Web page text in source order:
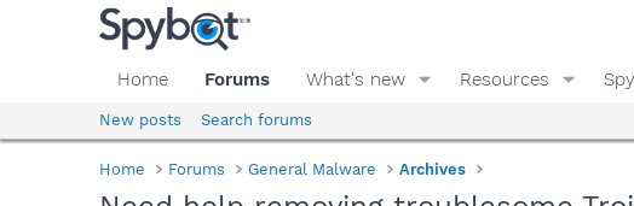
Home Forums What's new Resources
New posts Search forums
Home Forums General Malware Archives